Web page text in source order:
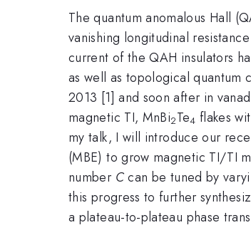
The quantum anomalous Hall
vanishing longitudinal
current of the QAH insulators
as well as topological quantum
2013 [1] and soon after in
magnetic TI, MnBi2Te4 flakes
my talk, I will introduce our
(MBE) to grow magnetic TI/TI
number Ccan be tuned by
this progress to further
a plateau-to-plateau phase